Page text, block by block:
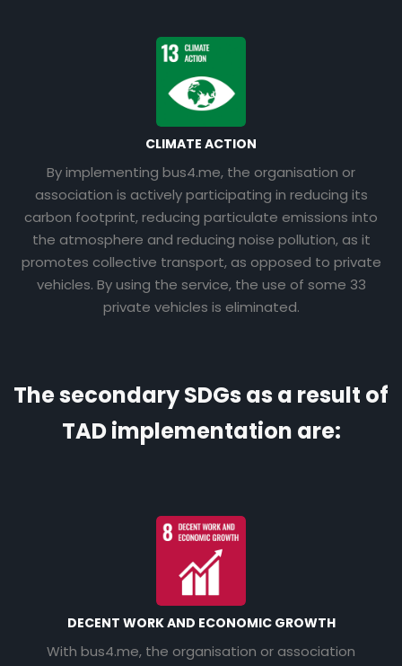
CLIMATE ACTION
By implementing bus4.me, the organisation or
association is actively participating in reducing its
carbon footprint, reducing particulate emissions into
the atmosphere and reducing noise pollution, as it
promotes collective transport, as opposed to private
vehicles. By using the service, the use of some 33
private vehicles is eliminated.
The secondary SDGs as a result of
TAD implementation are:
DECENT WORK AND ECONOMIC GROWTH
With bus4.me, the organisation or association